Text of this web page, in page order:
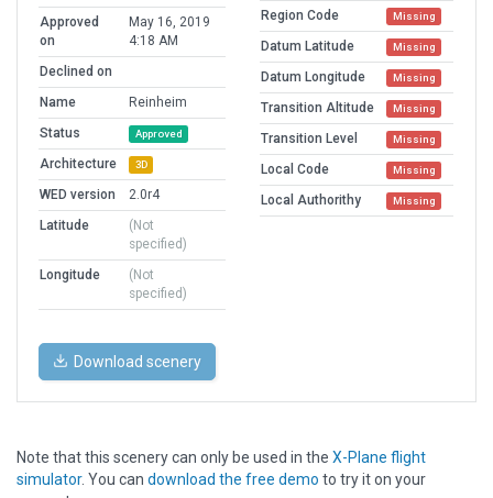
Approved
on
May 16, 2019
4:18 AM
Declined on
Name
Reinheim
Status
Approved
Architecture 3D
WED version
2.0r4
Latitude
(Not
specified)
Longitude
(Not
specified)
Region Code Missing
Datum Latitude Missing
Datum Longitude Missing
Transition Altitude Missing
Transition Level Missing
Local Code Missing
Local Authorithy Missing
Download scenery
Note that this scenery can only be used in the X-Plane flight
simulator. You can download the free demo to try it on your